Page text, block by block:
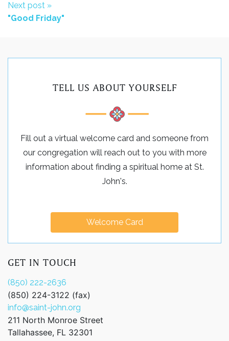
Next post »
"Good Friday"
TELL US ABOUT YOURSELF
Fill out a virtual welcome card and someone from
our congregation will reach out to you with more
information about finding a spiritual home at St.
John's.
Welcome Card
GET IN TOUCH
(850) 222-2636
(850) 224-3122 (fax)
info@saint-john.org
211 North Monroe Street
Tallahassee, FL 32301